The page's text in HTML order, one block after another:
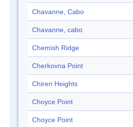
Chavanne, Cabo
Chavanne, cabo
Chemish Ridge
Cherkovna Point
Chiren Heights
Choyce Point
Choyce Point